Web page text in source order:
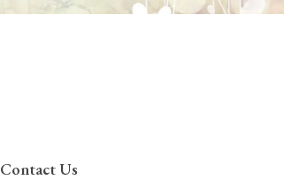
Contact Us